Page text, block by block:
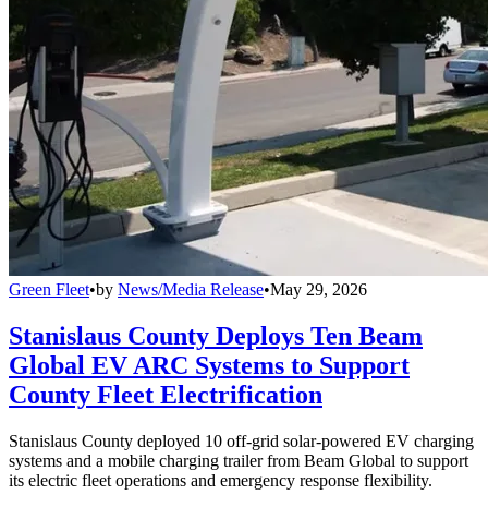
Green Fleet•by News/Media Release•May 29, 2026
Stanislaus County Deploys Ten Beam
Global EV ARC Systems to Support
County Fleet Electrification
Stanislaus County deployed 10 off-grid solar-powered EV charging
systems and a mobile charging trailer from Beam Global to support
its electric fleet operations and emergency response flexibility.